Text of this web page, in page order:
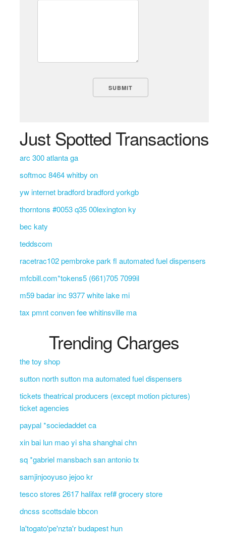
Just Spotted Transactions
arc 300 atlanta ga
softmoc 8464 whitby on
yw internet bradford bradford yorkgb
thorntons #0053 q35 00lexington ky
bec katy
teddscom
racetrac102 pembroke park fl automated fuel dispensers
mfcbill.com*tokens5 (661)705 7099il
m59 badar inc 9377 white lake mi
tax pmnt conven fee whitinsville ma
Trending Charges
the toy shop
sutton north sutton ma automated fuel dispensers
tickets theatrical producers (except motion pictures)
ticket agencies
paypal *sociedaddet ca
xin bai lun mao yi sha shanghai chn
sq *gabriel mansbach san antonio tx
samjinjooyuso jejoo kr
tesco stores 2617 halifax ref# grocery store
dncss scottsdale bbcon
la'togato'pe'nzta'r budapest hun